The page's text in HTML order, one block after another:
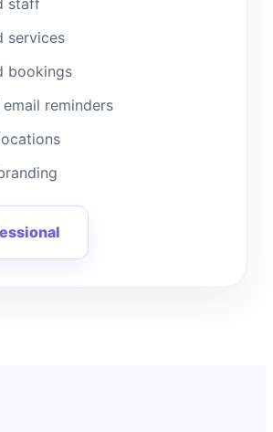
staff
services
bookings
email reminders